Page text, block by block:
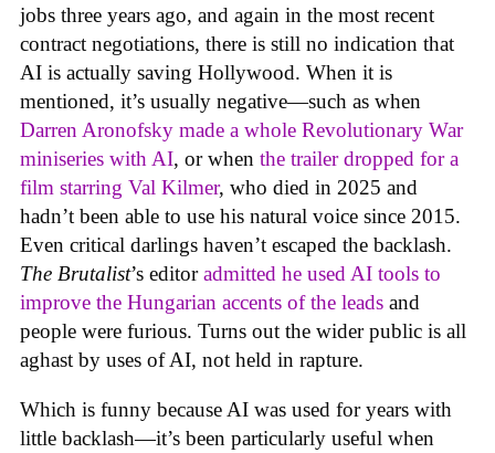
jobs three years ago, and again in the most recent
contract negotiations, there is still no indication that
AI is actually saving Hollywood. When it is
mentioned, it’s usually negative—such as when
Darren Aronofsky made a whole Revolutionary War
miniseries with AI, or when the trailer dropped for a
film starring Val Kilmer, who died in 2025 and
hadn’t been able to use his natural voice since 2015.
Even critical darlings haven’t escaped the backlash.
The Brutalist’s editoradmitted he used AI tools to
improve the Hungarian accents of the leads and
people were furious. Turns out the wider public is all
aghast by uses of AI, not held in rapture.
Which is funny because AI was used for years with
little backlash—it’s been particularly useful when